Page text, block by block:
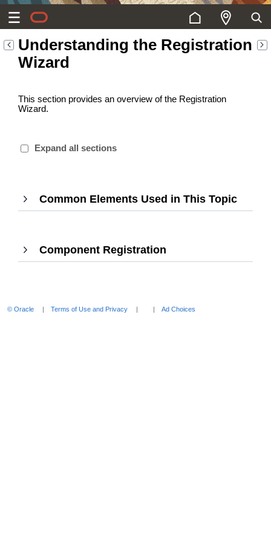
Understanding the Registration
Wizard
This section provides an overview of the Registration
Wizard.
Expand all sections
Common Elements Used in This Topic
,
Press
Component Registration
,
Press
© Oracle Terms of Use and Privacy Ad Choices